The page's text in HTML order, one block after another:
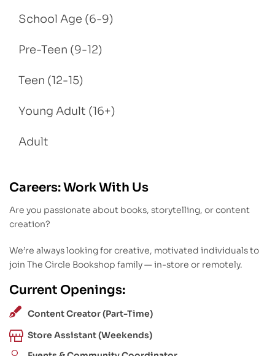
School Age (6-9)
Pre-Teen (9-12)
Teen (12-15)
Young Adult (16+)
Adult
Careers: Work With Us
Are you passionate about books, storytelling, or content
creation?
We’re always looking for creative, motivated individuals to
join The Circle Bookshop family — in-store or remotely.
Current Openings:
Content Creator (Part-Time)
Store Assistant (Weekends)